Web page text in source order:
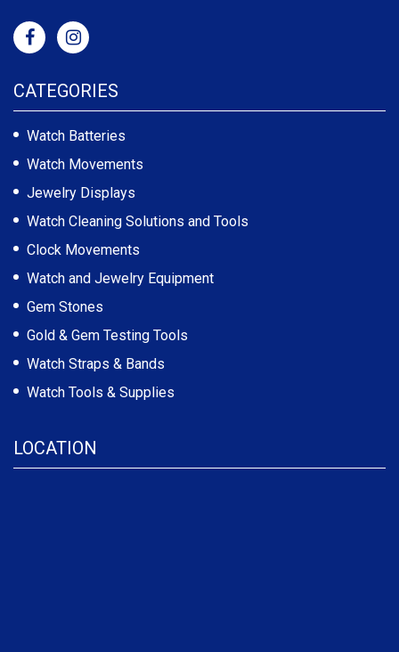
CATEGORIES
Watch Batteries
Watch Movements
Jewelry Displays
Watch Cleaning Solutions and Tools
Clock Movements
Watch and Jewelry Equipment
Gem Stones
Gold & Gem Testing Tools
Watch Straps & Bands
Watch Tools & Supplies
LOCATION